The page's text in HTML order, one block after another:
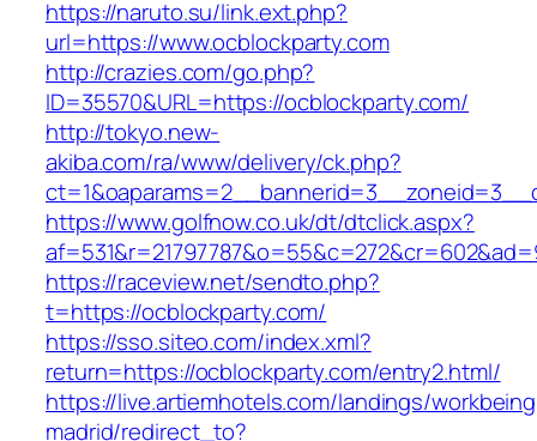
https://naruto.su/link.ext.php?
url=https://www.ocblockparty.com
http://crazies.com/go.php?
ID=35570&URL=https://ocblockparty.com/
http://tokyo.new-
akiba.com/ra/www/delivery/ck.php?
https://www.golfnow.co.uk/dt/dtclick.aspx?
https://raceview.net/sendto.php?
t=https://ocblockparty.com/
https://sso.siteo.com/index.xml?
return=https://ocblockparty.com/entry2.html/
https://live.artiemhotels.com/landings/
madrid/redirect_to?